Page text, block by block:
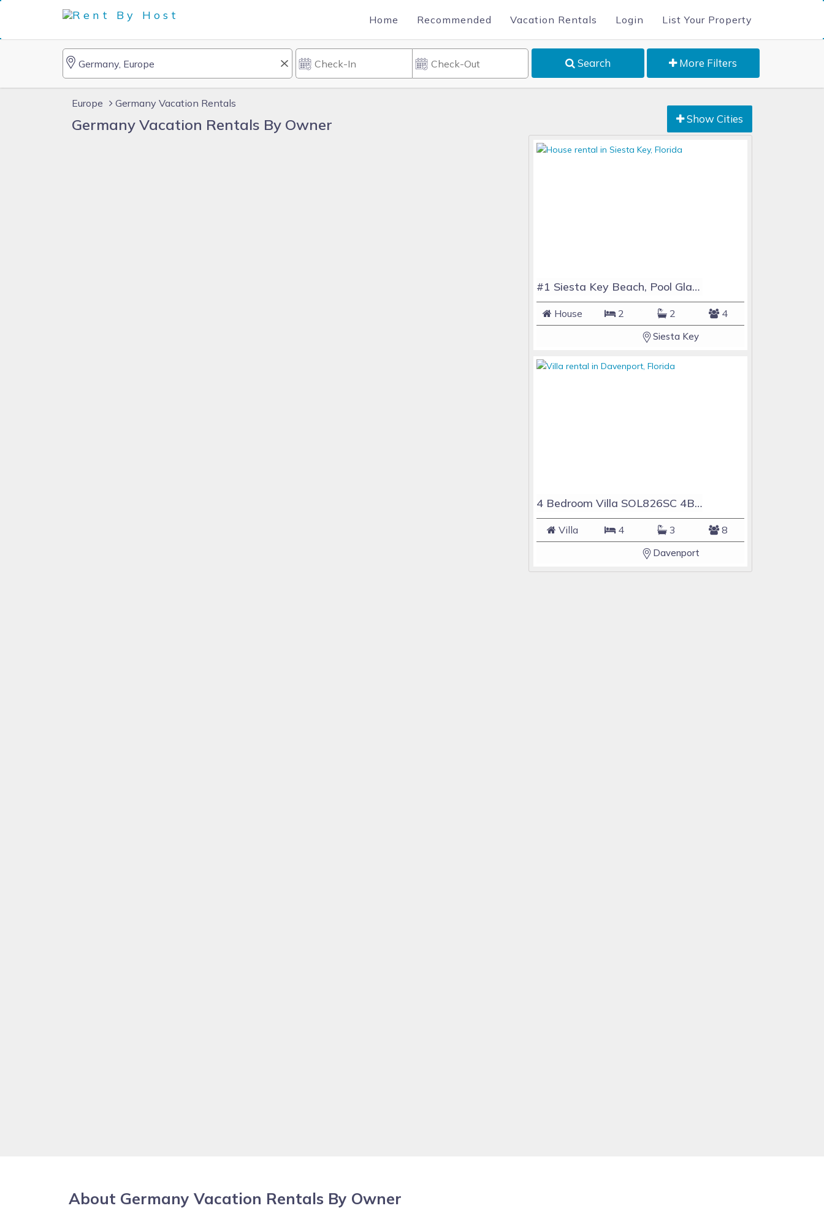
Home Recommended Vacation Rentals Login List Your Property
Search More Filters
Europe Germany Vacation Rentals
Germany Vacation Rentals By Owner Show Cities
#1 Siesta Key Beach, Pool GlassHouse, 3 e-z payments
House 2 2 4
Siesta Key
4 Bedroom Villa SOL826SC 4Bed Solana private pool home
Villa 4 3 8
Davenport
About Germany Vacation Rentals By Owner